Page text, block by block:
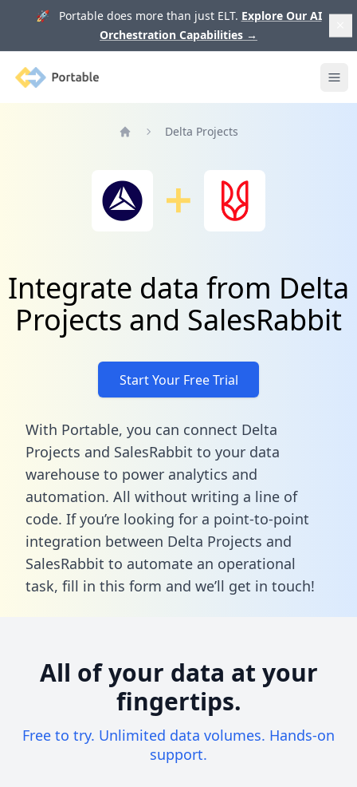
🚀 Portable does more than just ELT. Explore Our AI
Orchestration Capabilities →
Portable
Delta Projects
Integrate data from Delta
Projects and SalesRabbit
Start Your Free Trial
With Portable, you can connect Delta
Projects and SalesRabbit to your data
warehouse to power analytics and
automation. All without writing a line of
code. If you’re looking for a point-to-point
integration between Delta Projects and
SalesRabbit to automate an operational
task, fill in this form and we’ll get in touch!
All of your data at your
fingertips.
Free to try. Unlimited data volumes. Hands-on
support.